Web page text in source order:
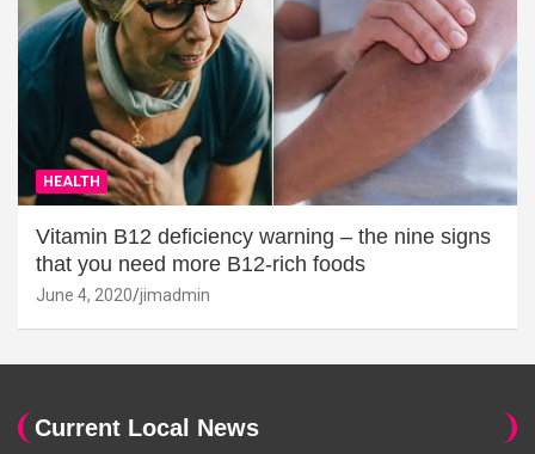
HEALTH
Vitamin B12 deficiency warning – the nine signs
that you need more B12-rich foods
June 4, 2020 jimadmin
Current Local News